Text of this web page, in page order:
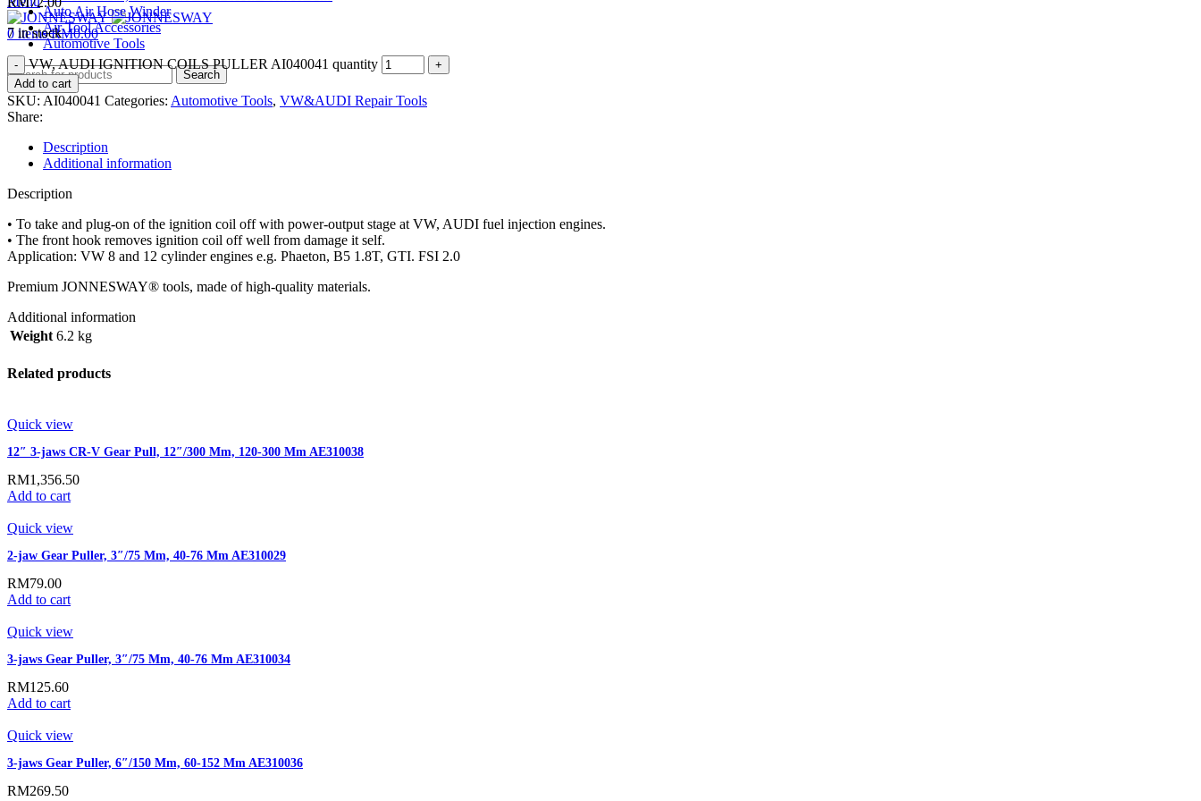
0 items RM0.00
Auto Air Hose Winder
Air Tool Accessories
Automotive Tools
Search
7 in stock
VW, AUDI IGNITION COILS PULLER AI040041 quantity
Add to cart
SKU: AI040041 Categories: Automotive Tools, VW&AUDI Repair Tools
Share:
Description
Additional information
Description
• To take and plug-on of the ignition coil off with power-output stage at VW, AUDI fuel injection engines.
• The front hook removes ignition coil off well from damage it self.
Application: VW 8 and 12 cylinder engines e.g. Phaeton, B5 1.8T, GTI. FSI 2.0
Premium JONNESWAY® tools, made of high-quality materials.
Additional information
Weight 6.2 kg
Related products
Quick view
12″ 3-jaws CR-V Gear Pull, 12″/300 Mm, 120-300 Mm AE310038
RM1,356.50
Add to cart
Quick view
2-jaw Gear Puller, 3″/75 Mm, 40-76 Mm AE310029
RM79.00
Add to cart
Quick view
3-jaws Gear Puller, 3″/75 Mm, 40-76 Mm AE310034
RM125.60
Add to cart
Quick view
3-jaws Gear Puller, 6″/150 Mm, 60-152 Mm AE310036
RM269.50